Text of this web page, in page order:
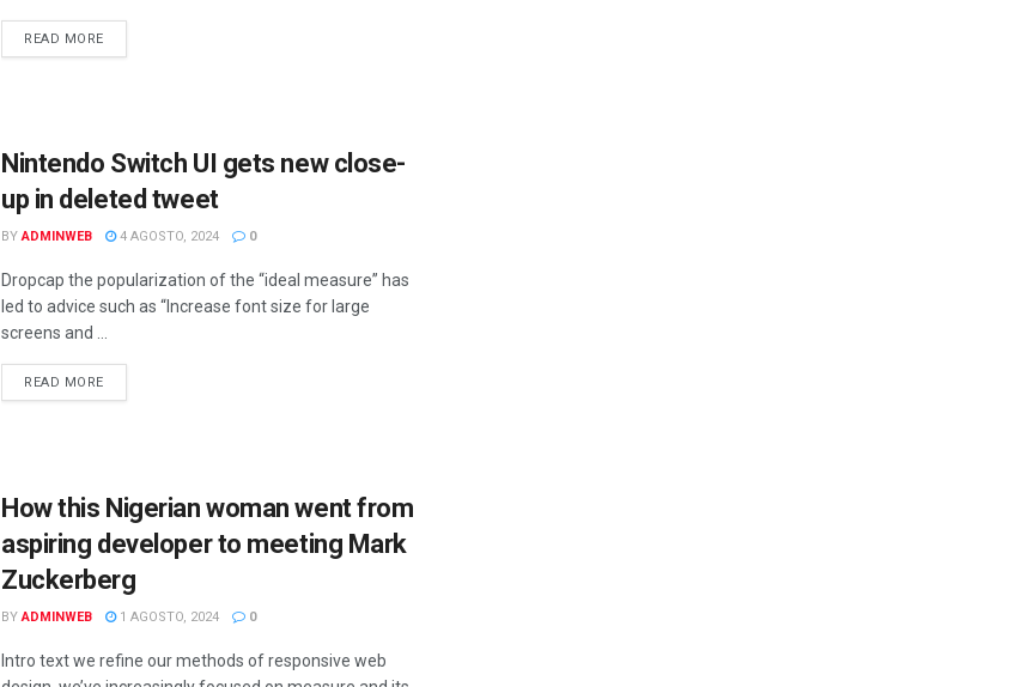
READ MOREDETAILS
Nintendo Switch UI gets new close-
up in deleted tweet
BY ADMINWEB 4 AGOSTO, 2024 0
Dropcap the popularization of the “ideal measure” has
led to advice such as “Increase font size for large
screens and ...
READ MOREDETAILS
How this Nigerian woman went from
aspiring developer to meeting Mark
Zuckerberg
BY ADMINWEB 1 AGOSTO, 2024 0
Intro text we refine our methods of responsive web